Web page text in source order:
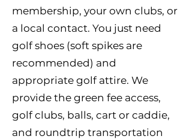
membership, your own clubs, or
a local contact. You just need
golf shoes (soft spikes are
recommended) and
appropriate golf attire. We
provide the green fee access,
golf clubs, balls, cart or caddie,
and roundtrip transportation